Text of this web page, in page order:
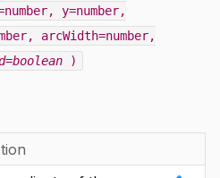
y=number,
arcWidth=number,
)